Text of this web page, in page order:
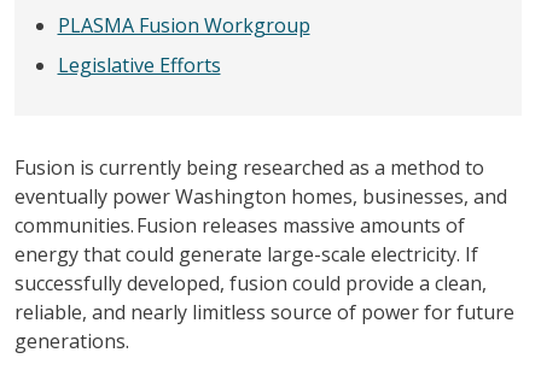
PLASMA Fusion Workgroup
Legislative Efforts
Fusion is currently being researched as a method to
eventually power Washington homes, businesses, and
communities. Fusion releases massive amounts of
energy that could generate large-scale electricity. If
successfully developed, fusion could provide a clean,
reliable, and nearly limitless source of power for future
generations.